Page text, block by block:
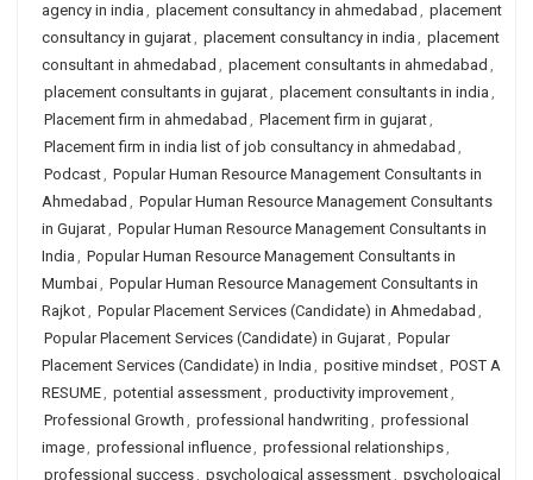
agency in india , placement consultancy in ahmedabad , placement
consultancy in gujarat, placement consultancy in india , placement
consultant in ahmedabad , placement consultants in ahmedabad ,
placement consultants in gujarat, placement consultants in india ,
Placement firm in ahmedabad , Placement firm in gujarat,
Placement firm in india list of job consultancy in ahmedabad ,
Podcast, Popular Human Resource Management Consultants in
Ahmedabad , Popular Human Resource Management Consultants
in Gujarat, Popular Human Resource Management Consultants in
India , Popular Human Resource Management Consultants in
Mumbai, Popular Human Resource Management Consultants in
Rajkot, Popular Placement Services (Candidate) in Ahmedabad ,
Popular Placement Services (Candidate) in Gujarat, Popular
Placement Services (Candidate) in India , positive mindset, POST A
RESUME, potential assessment, productivity improvement,
Professional Growth , professional handwriting , professional
image, professional influence, professional relationships,
professional success, psychological assessment, psychological